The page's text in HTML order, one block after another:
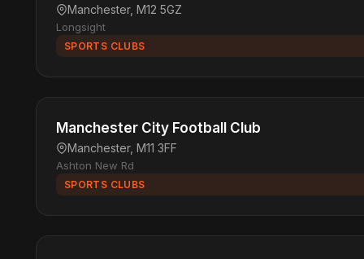
Manchester, M12 5GZ
Longsight
SPORTS CLUBS
Manchester City Football Club
Manchester, M11 3FF
Ashton New Rd
SPORTS CLUBS